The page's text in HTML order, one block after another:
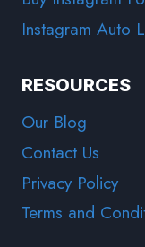
Instagram Auto
RESOURCES
Our Blog
Contact Us
Privacy Policy
Terms and